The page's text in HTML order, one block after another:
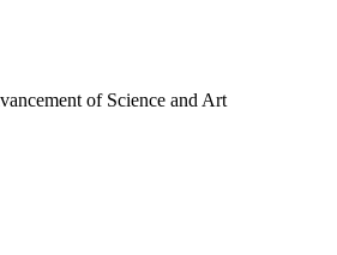
of Science and Art